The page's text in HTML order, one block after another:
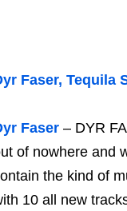
Faser, Tequila
Faser– DYR
of nowhere and
the kind of
10 all new